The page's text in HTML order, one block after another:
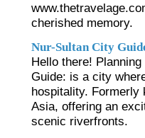
cherished memory.
Nur-Sultan City
Hello there!
Guide: is a city
hospitality. Formerly
Asia, offering an
scenic riverfronts.